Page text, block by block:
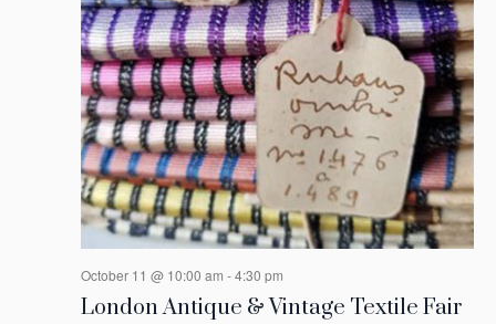
London Antique & Vintage Textile Fair
October 11 @ 10:00 am -4:30 pm